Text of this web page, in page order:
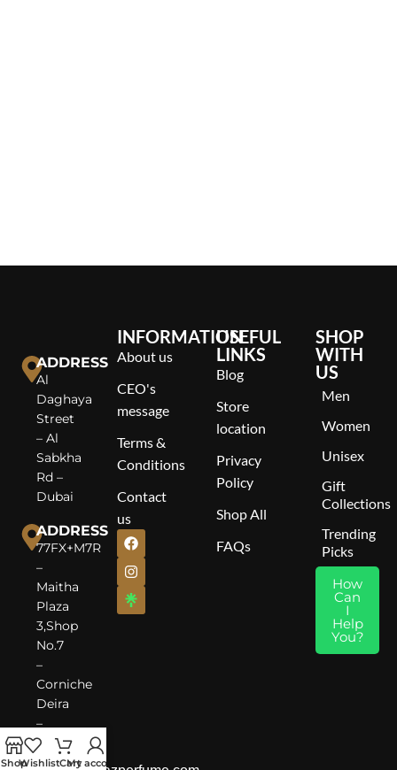
ADDRESS
Al
Daghaya
Street
– Al
Sabkha
Rd –
Dubai
ADDRESS
77FX+M7R
–
Maitha
Plaza
3,Shop
No.7
–
Corniche
Deira
–
Dubai
INFORMATION
About us
CEO's
message
Terms &
Conditions
Contact
us
USEFUL
LINKS
Blog
Store
location
Privacy
Policy
Shop All
FAQs
SHOP
WITH
US
Men
Women
Unisex
Gift
Collections
Trending
Picks
How
Can
I
Help
You?
ShopWishlistCart
My account